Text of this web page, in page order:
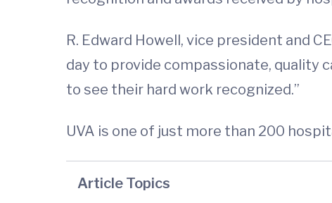
R. Edward Howell, vice president and
day to provide compassionate, quality
to see their hard work recognized.”
UVA is one of just more than 200
Article Topics